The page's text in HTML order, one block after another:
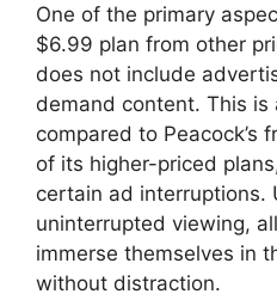
One of the primary
$6.99 plan from other
does not include
demand content. This
compared to Peacock’s
of its higher-priced
certain ad interruptions.
uninterrupted viewing,
immerse themselves in
without distraction.